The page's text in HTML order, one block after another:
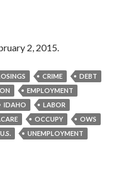
2, 2015.
CRIME
DEBT
EMPLOYMENT
IDAHO
LABOR
OCCUPY
OWS
U.S.
UNEMPLOYMENT